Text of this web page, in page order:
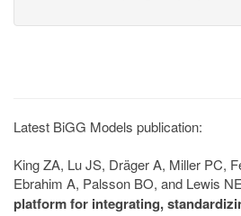
Latest BiGG Models publication:
King ZA, Lu JS, Dräger A, Miller PC,
Ebrahim A, Palsson BO, and Lewis
platform for integrating,